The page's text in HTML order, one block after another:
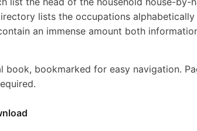
lists the occupations alphabetically
an immense amount both
bookmarked for easy navigation.